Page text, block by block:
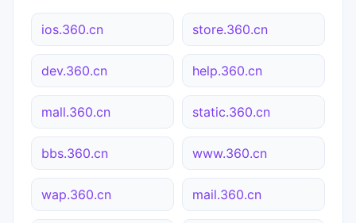
ios.360.cn store.360.cn
dev.360.cn help.360.cn
mall.360.cn static.360.cn
bbs.360.cn www.360.cn
wap.360.cn mail.360.cn